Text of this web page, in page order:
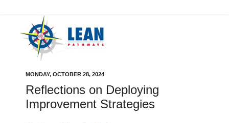
MONDAY, OCTOBER 28, 2024
Reflections on Deploying
Improvement Strategies